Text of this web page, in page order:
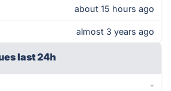
about 15 hours ago
almost 3 years ago
last 24h
-